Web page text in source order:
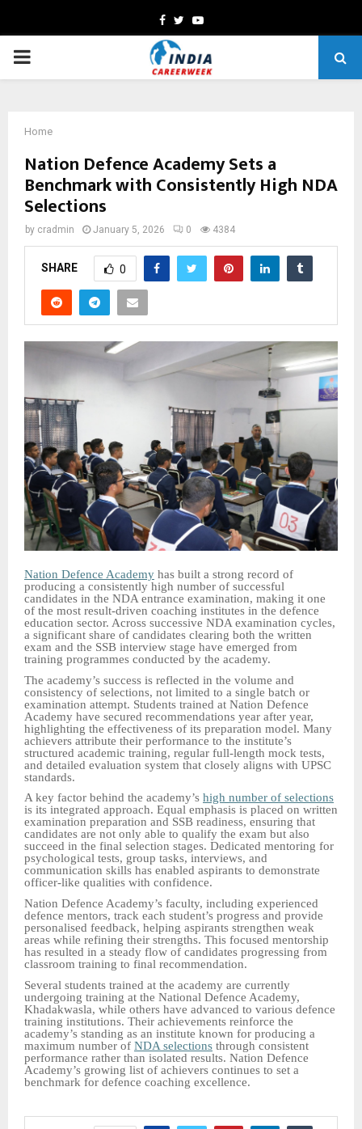
Facebook
TwitterYoutube
PRIMARY
Home
Nation Defence Academy Sets a
Benchmark with Consistently High NDA
Selections
by cradmin January 5, 2026 0 4384
SHARE 0
Nation Defence Academy has built a strong record of
producing a consistently high number of successful
candidates in the NDA entrance examination, making it one
of the most result-driven coaching institutes in the defence
education sector. Across successive NDA examination cycles,
a significant share of candidates clearing both the written
exam and the SSB interview stage have emerged from
training programmes conducted by the academy.
The academy’s success is reflected in the volume and
consistency of selections, not limited to a single batch or
examination attempt. Students trained at Nation Defence
Academy have secured recommendations year after year,
highlighting the effectiveness of its preparation model. Many
achievers attribute their performance to the institute’s
structured academic training, regular full-length mock tests,
and detailed evaluation system that closely aligns with UPSC
standards.
A key factor behind the academy’s high number of selections
is its integrated approach. Equal emphasis is placed on written
examination preparation and SSB readiness, ensuring that
candidates are not only able to qualify the exam but also
succeed in the final selection stages. Dedicated mentoring for
psychological tests, group tasks, interviews, and
communication skills has enabled aspirants to demonstrate
officer-like qualities with confidence.
Nation Defence Academy’s faculty, including experienced
defence mentors, track each student’s progress and provide
personalised feedback, helping aspirants strengthen weak
areas while refining their strengths. This focused mentorship
has resulted in a steady flow of candidates progressing from
classroom training to final recommendation.
Several students trained at the academy are currently
undergoing training at the National Defence Academy,
Khadakwasla, while others have advanced to various defence
training institutions. Their achievements reinforce the
academy’s standing as an institute known for producing a
maximum number of NDA selections through consistent
performance rather than isolated results. Nation Defence
Academy’s growing list of achievers continues to set a
benchmark for defence coaching excellence.